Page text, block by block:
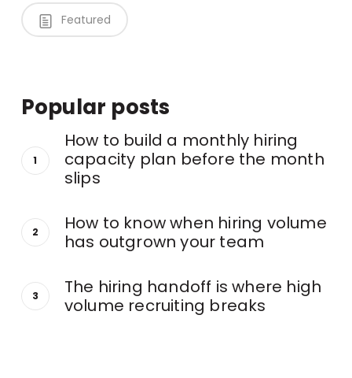
Featured
Popular posts
How to build a monthly hiring
capacity plan before the month
slips
How to know when hiring volume
has outgrown your team
The hiring handoff is where high
volume recruiting breaks